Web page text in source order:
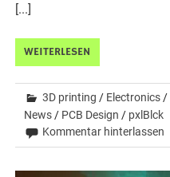
[...]
WEITERLESEN
3D printing / Electronics /
News / PCB Design / pxlBlck
Kommentar hinterlassen